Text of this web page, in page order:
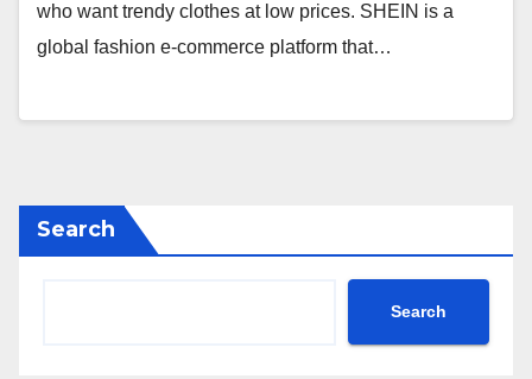
who want trendy clothes at low prices. SHEIN is a
global fashion e-commerce platform that…
Search
Search